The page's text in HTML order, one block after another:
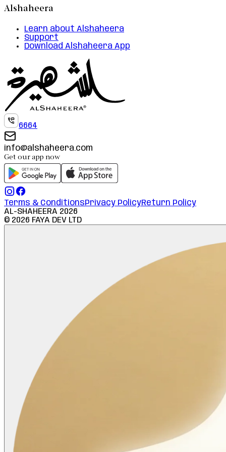
Alshaheera
Learn about Alshaheera
Support
Download Alshaheera App
6664
info@alshaheera.com
Get our app now
Terms & ConditionsPrivacy PolicyReturn Policy
AL-SHAHEERA 2026
© 2026 FAYA DEV LTD